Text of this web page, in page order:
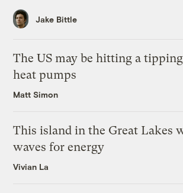
Jake Bittle
The US may be hitting a
heat pumps
Matt Simon
This island in the Great Lakes
waves for energy
Vivian La